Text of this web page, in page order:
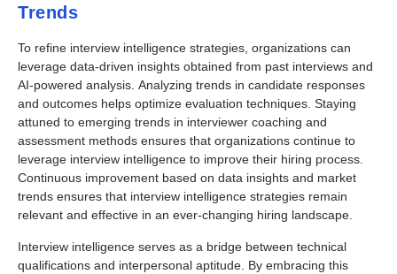
Trends
To refine interview intelligence strategies, organizations can
leverage data-driven insights obtained from past interviews and
AI-powered analysis. Analyzing trends in candidate responses
and outcomes helps optimize evaluation techniques. Staying
attuned to emerging trends in interviewer coaching and
assessment methods ensures that organizations continue to
leverage interview intelligence to improve their hiring process.
Continuous improvement based on data insights and market
trends ensures that interview intelligence strategies remain
relevant and effective in an ever-changing hiring landscape.
Interview intelligence serves as a bridge between technical
qualifications and interpersonal aptitude. By embracing this